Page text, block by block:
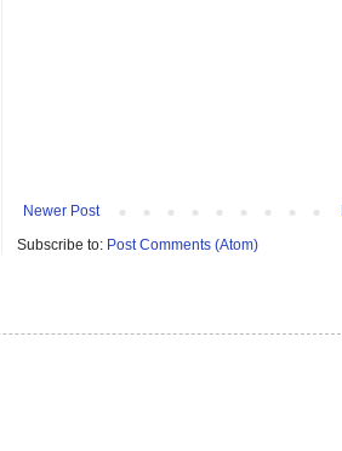
Newer Post
Subscribe to: Post Comments (Atom)